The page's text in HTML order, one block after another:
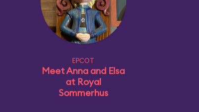
EPCOT
Meet Anna and Elsa
at Royal
Sommerhus